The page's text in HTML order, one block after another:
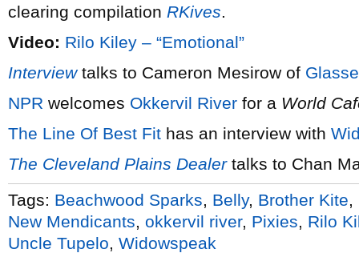
clearing compilation RKives.
Video: Rilo Kiley – “Emotional”
Interviewtalks to Cameron Mesirow of
NPR welcomes Okkervil River for a World
The Line Of Best Fit has an interview with
The Cleveland Plains Dealertalks to Chan
Tags: Beachwood Sparks Belly, Brother Kite
New Mendicants okkervil river, Pixies
Rilo
Uncle Tupelo Widowspeak